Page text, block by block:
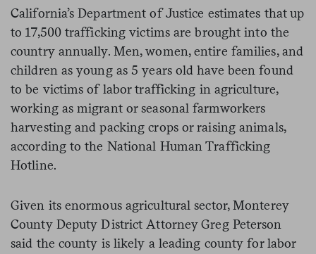
California’s Department of Justice estimates that up
to 17,500 trafficking victims are brought into the
country annually. Men, women, entire families, and
children as young as 5 years old have been found
to be victims of labor trafficking in agriculture,
working as migrant or seasonal farmworkers
harvesting and packing crops or raising animals,
according to the National Human Trafficking
Hotline.
Given its enormous agricultural sector, Monterey
County Deputy District Attorney Greg Peterson
said the county is likely a leading county for labor